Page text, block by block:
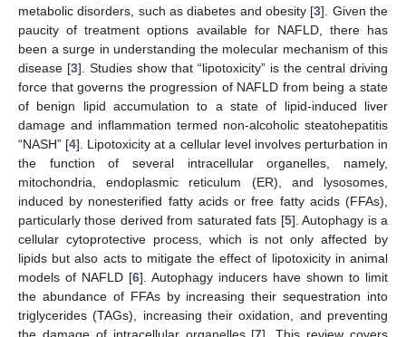
metabolic disorders, such as diabetes and obesity [3]. Given the
paucity of treatment options available for NAFLD, there has
been a surge in understanding the molecular mechanism of this
disease [3]. Studies show that “lipotoxicity” is the central driving
force that governs the progression of NAFLD from being a state
of benign lipid accumulation to a state of lipid-induced liver
damage and inflammation termed non-alcoholic steatohepatitis
“NASH” [4]. Lipotoxicity at a cellular level involves perturbation in
the function of several intracellular organelles, namely,
mitochondria, endoplasmic reticulum (ER), and lysosomes,
induced by nonesterified fatty acids or free fatty acids (FFAs),
particularly those derived from saturated fats [5]. Autophagy is a
cellular cytoprotective process, which is not only affected by
lipids but also acts to mitigate the effect of lipotoxicity in animal
models of NAFLD [6]. Autophagy inducers have shown to limit
the abundance of FFAs by increasing their sequestration into
triglycerides (TAGs), increasing their oxidation, and preventing